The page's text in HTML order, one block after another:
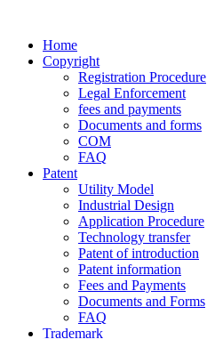
Home
Copyright
Registration Procedure
Legal Enforcement
fees and payments
Documents and forms
COM
FAQ
Patent
Utility Model
Industrial Design
Application Procedure
Technology transfer
Patent of introduction
Patent information
Fees and Payments
Documents and Forms
FAQ
Trademark